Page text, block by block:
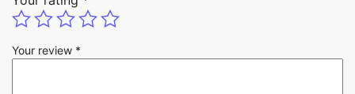
Your review *